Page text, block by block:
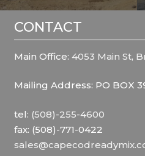
CONTACT
Main Office: 4053 Main St,
Mailing Address: PO BOX
tel: (508)-255-4600
fax: (508)-771-0422